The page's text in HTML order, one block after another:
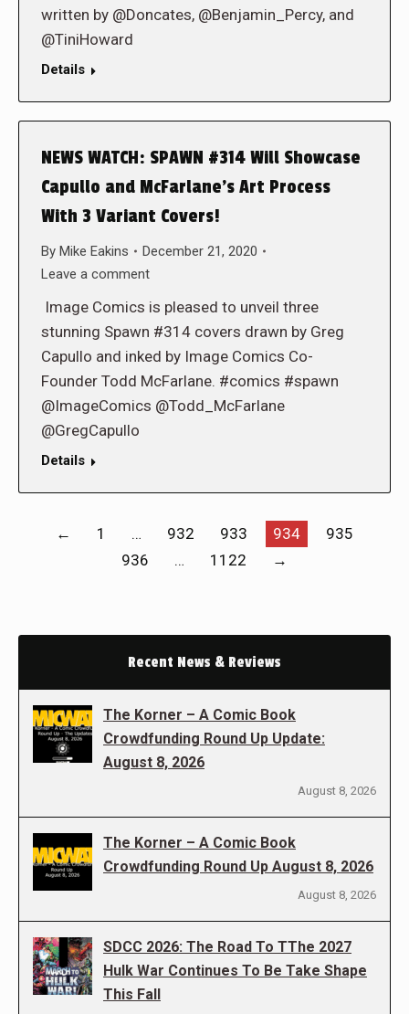
written by @Doncates, @Benjamin_Percy, and
@TiniHoward
Details
NEWS WATCH: SPAWN #314 Will Showcase
Capullo and McFarlane’s Art Process
With 3 Variant Covers!
By Mike Eakins
December 21, 2020
Leave a comment
Image Comics is pleased to unveil three
stunning Spawn #314 covers drawn by Greg
Capullo and inked by Image Comics Co-
Founder Todd McFarlane. #comics #spawn
@ImageComics @Todd_McFarlane
@GregCapullo
Details
← 1 … 932 933 934
935
936
… 1122 →
Recent News & Reviews
The Korner – A Comic Book
Crowdfunding Round Up Update:
August 8, 2026
August 8, 2026
The Korner – A Comic Book
Crowdfunding Round Up August 8, 2026
August 8, 2026
SDCC 2026: The Road To TThe 2027
Hulk War Continues To Be Take Shape
This Fall